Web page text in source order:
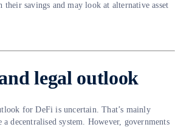
their savings and may look at alternative asset
legal outlook
for DeFi is uncertain. That’s mainly
a decentralised system. However, governments